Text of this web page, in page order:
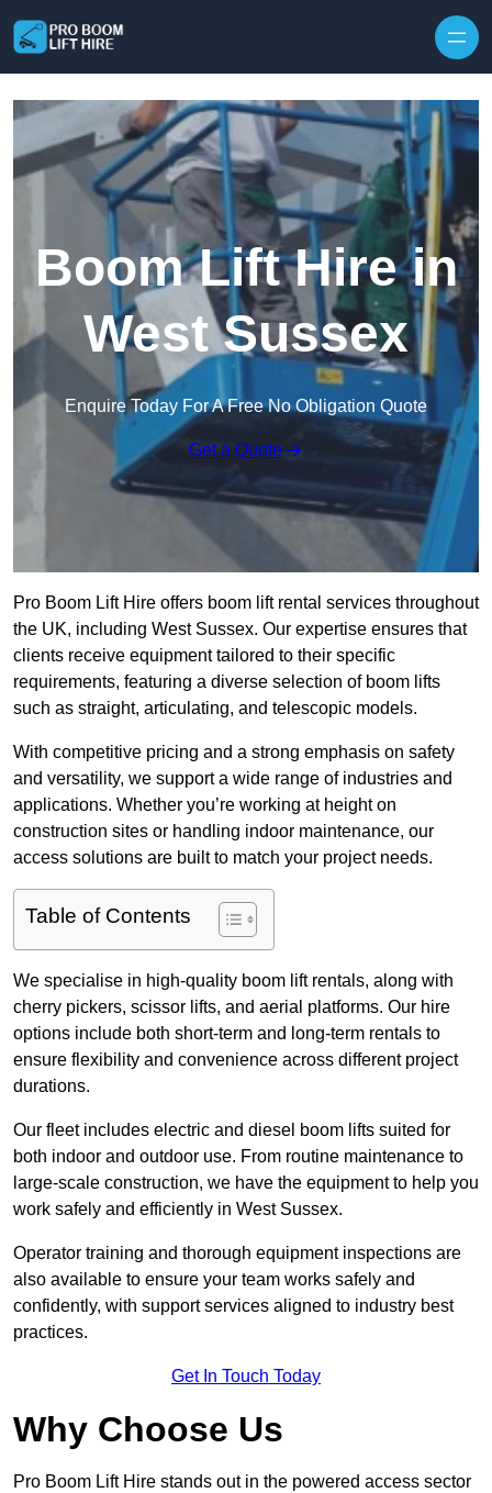
Boom Lift Hire in
West Sussex
Enquire Today For A Free No Obligation Quote
Get a Quote
Pro Boom Lift Hire offers boom lift rental services throughout
the UK, including West Sussex. Our expertise ensures that
clients receive equipment tailored to their specific
requirements, featuring a diverse selection of boom lifts
such as straight, articulating, and telescopic models.
With competitive pricing and a strong emphasis on safety
and versatility, we support a wide range of industries and
applications. Whether you’re working at height on
construction sites or handling indoor maintenance, our
access solutions are built to match your project needs.
Table of Contents
We specialise in high-quality boom lift rentals, along with
cherry pickers, scissor lifts, and aerial platforms. Our hire
options include both short-term and long-term rentals to
ensure flexibility and convenience across different project
durations.
Our fleet includes electric and diesel boom lifts suited for
both indoor and outdoor use. From routine maintenance to
large-scale construction, we have the equipment to help you
work safely and efficiently in West Sussex.
Operator training and thorough equipment inspections are
also available to ensure your team works safely and
confidently, with support services aligned to industry best
practices.
Get In Touch Today
Why Choose Us
Pro Boom Lift Hire stands out in the powered access sector